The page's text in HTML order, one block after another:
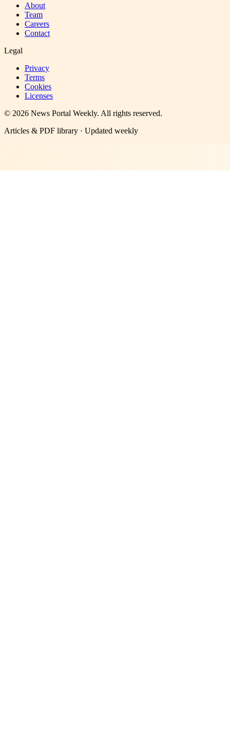
About
Team
Careers
Contact
Legal
Privacy
Terms
Cookies
Licenses
© 2026 News Portal Weekly. All rights reserved.
Articles & PDF library · Updated weekly